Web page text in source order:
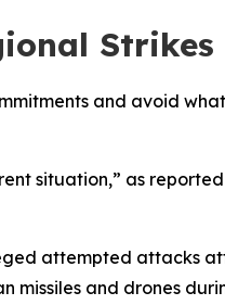
Strikes
and avoid
situation,” as
attempted attacks
missiles and drones